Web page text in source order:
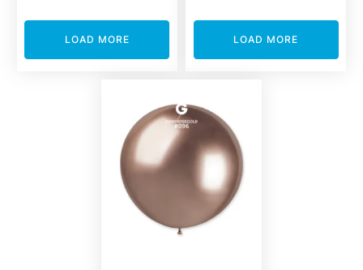
LOAD MORE LOAD MORE